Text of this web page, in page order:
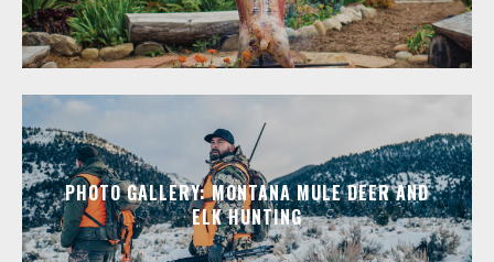
PHOTO GALLERY: MONTANA MULE DEER AND
ELK HUNTING